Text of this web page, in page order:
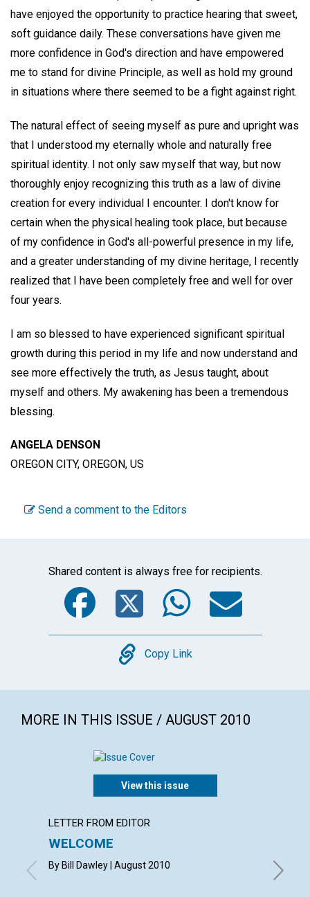
have enjoyed the opportunity to practice hearing that sweet,
soft guidance daily. These conversations have given me
more confidence in God's direction and have empowered
me to stand for divine Principle, as well as hold my ground
in situations where there seemed to be a fight against right.
The natural effect of seeing myself as pure and upright was
that I understood my eternally whole and naturally free
spiritual identity. I not only saw myself that way, but now
thoroughly enjoy recognizing this truth as a law of divine
creation for every individual I encounter. I don't know for
certain when the physical healing took place, but because
of my confidence in God's all-powerful presence in my life,
and a greater understanding of my divine heritage, I recently
realized that I have been completely free and well for over
four years.
I am so blessed to have experienced significant spiritual
growth during this period in my life and now understand and
see more effectively the truth, as Jesus taught, about
myself and others. My awakening has been a tremendous
blessing.
ANGELA DENSON
OREGON CITY, OREGON, US
Send a comment to the Editors
Shared content is always free for recipients.
Facebook
Twitter
Copy
Copy Link
MORE IN THIS ISSUE / AUGUST 2010
View this issue
LETTER FROM EDITOR
WELCOME
By Bill Dawley | August 2010
with
VICKI